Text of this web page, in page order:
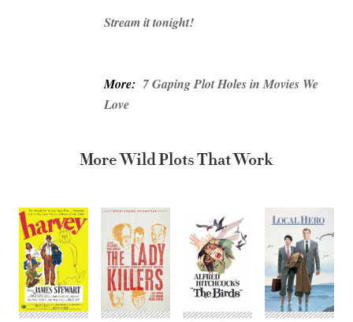
Stream it tonight!
More: 7 Gaping Plot Holes in Movies We
Love
More Wild Plots That Work